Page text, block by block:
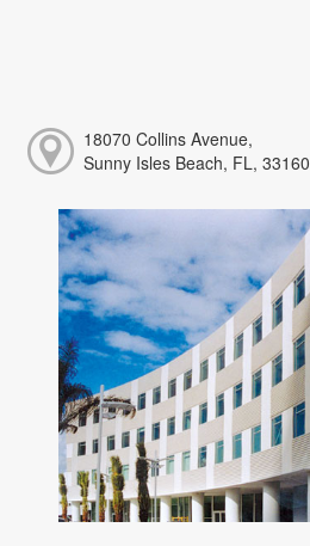
18070 Collins Avenue,
Sunny Isles Beach, FL, 33160